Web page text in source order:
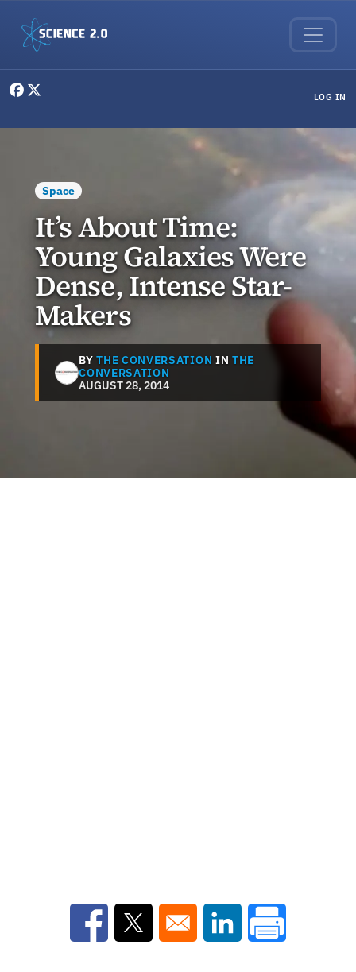
LOG IN
Space
It’s About Time:
Young Galaxies Were
Dense, Intense Star-
Makers
BYTHE CONVERSATION IN THE
CONVERSATION
AUGUST 28, 2014
Opens in a new window
Opens in a new window
Opens in a new